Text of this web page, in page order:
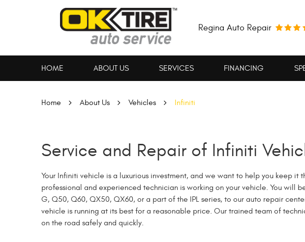
Regina Auto Repair
HOME ABOUT US SERVICES FINANCING
Home About Us Vehicles Infiniti
Service and Repair of Infiniti
Your Infiniti vehicle is a luxurious investment, and we want to help you keep it
professional and experienced technician is working on your vehicle. You will
G, Q50, Q60, QX50, QX60, or a part of the IPL series, to our auto repair
vehicle is running at its best for a reasonable price. Our trained team of
on the road safely and quickly.